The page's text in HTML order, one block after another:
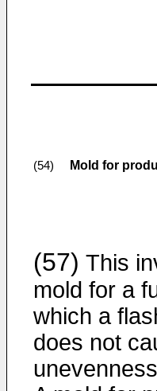
(54) Mold for
(57) This
mold for a
which a
does not